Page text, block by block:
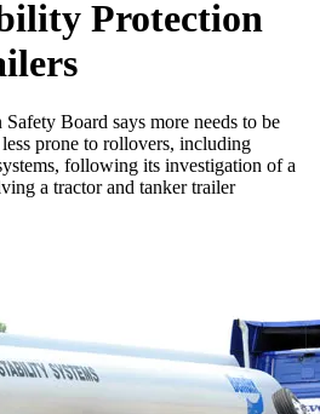
Protection
Board says more needs to be
prone to rollovers, including
following its investigation of a
a tractor and tanker trailer